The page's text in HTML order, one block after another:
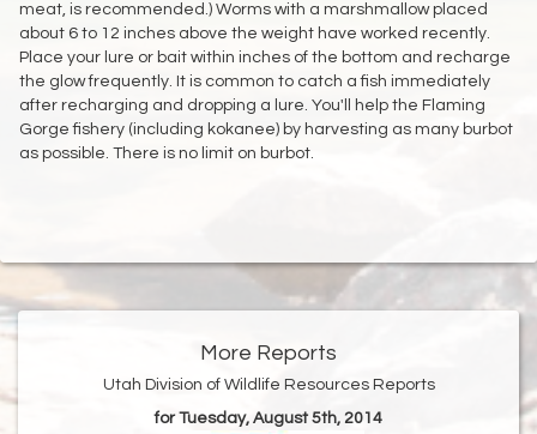
meat, is recommended.) Worms with a marshmallow placed
about 6 to 12 inches above the weight have worked recently.
Place your lure or bait within inches of the bottom and recharge
the glow frequently. It is common to catch a fish immediately
after recharging and dropping a lure. You'll help the Flaming
Gorge fishery (including kokanee) by harvesting as many burbot
as possible. There is no limit on burbot.
More Reports
Utah Division of Wildlife Resources Reports
for Tuesday, August 5th, 2014